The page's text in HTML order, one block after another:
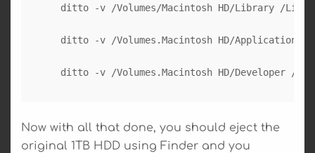
ditto -v /Volumes/Macintosh HD/Library /
ditto -v /Volumes.Macintosh HD/Applications
Now with all that done, you should eject the
original 1TB HDD using Finder and you